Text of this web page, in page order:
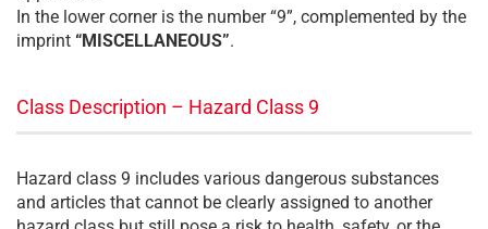
In the lower corner is the number “9”, complemented by the
imprint “MISCELLANEOUS”.
Class Description – Hazard Class 9
Hazard class 9 includes various dangerous substances
and articles that cannot be clearly assigned to another